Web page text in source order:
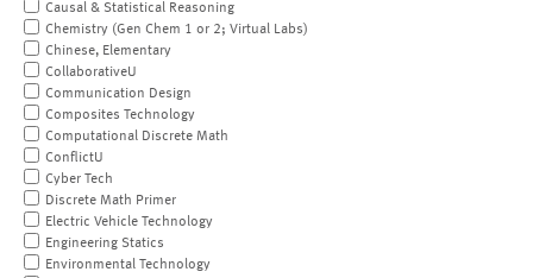
Causal & Statistical Reasoning
Chemistry (Gen Chem 1 or 2; Virtual Labs)
Chinese, Elementary
CollaborativeU
Communication Design
Composites Technology
Computational Discrete Math
ConflictU
Cyber Tech
Discrete Math Primer
Electric Vehicle Technology
Engineering Statics
Environmental Technology